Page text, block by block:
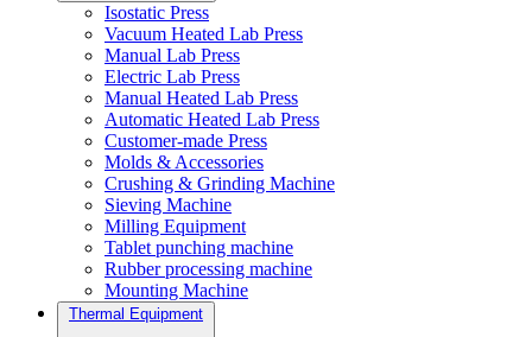
Isostatic Press
Vacuum Heated Lab Press
Manual Lab Press
Electric Lab Press
Manual Heated Lab Press
Automatic Heated Lab Press
Customer-made Press
Molds & Accessories
Crushing & Grinding Machine
Sieving Machine
Milling Equipment
Tablet punching machine
Rubber processing machine
Mounting Machine
Thermal Equipment